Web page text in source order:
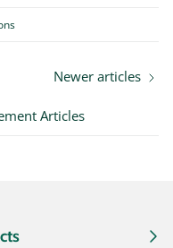
Articles
Newer articles
Next